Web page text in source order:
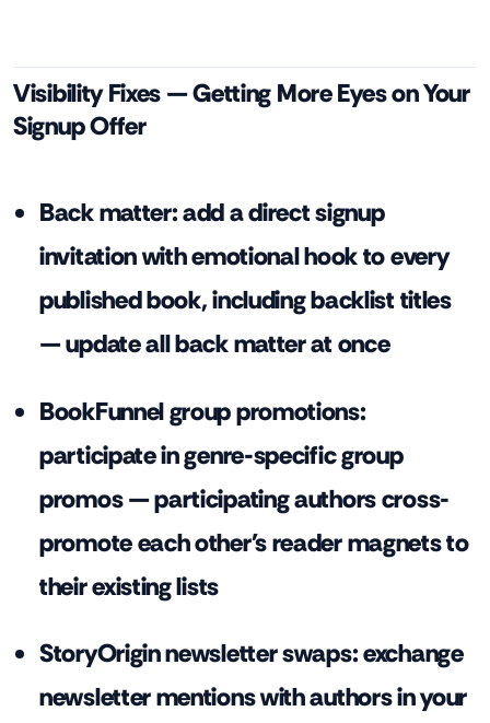
Visibility Fixes — Getting More Eyes on Your
Signup Offer
Back matter: add a direct signup
invitation with emotional hook to every
published book, including backlist titles
— update all back matter at once
BookFunnel group promotions:
participate in genre-specific group
promos — participating authors cross-
promote each other's reader magnets to
their existing lists
StoryOrigin newsletter swaps: exchange
newsletter mentions with authors in your